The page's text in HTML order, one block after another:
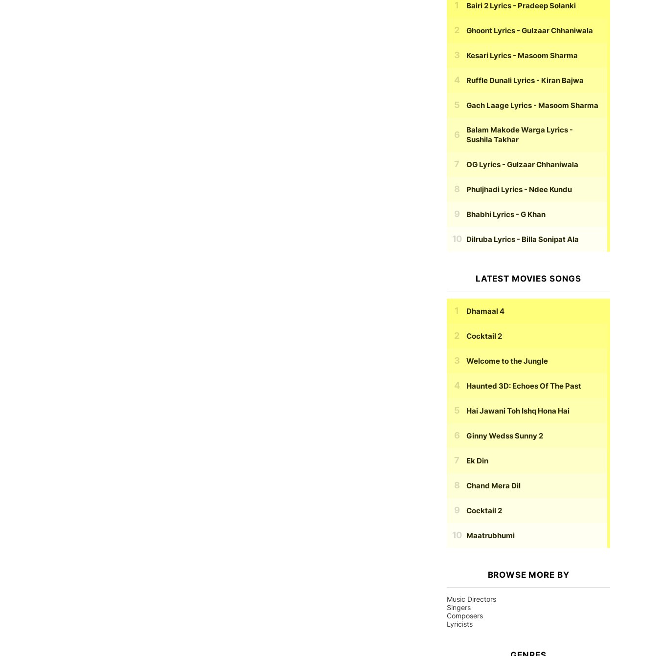
Bairi 2 Lyrics - Pradeep Solanki
Ghoont Lyrics - Gulzaar Chhaniwala
Kesari Lyrics - Masoom Sharma
Ruffle Dunali Lyrics - Kiran Bajwa
Gach Laage Lyrics - Masoom Sharma
Balam Makode Warga Lyrics -
Sushila Takhar
OG Lyrics - Gulzaar Chhaniwala
Phuljhadi Lyrics - Ndee Kundu
Bhabhi Lyrics - G Khan
Dilruba Lyrics - Billa Sonipat Ala
LATEST MOVIES SONGS
Dhamaal 4
Cocktail 2
Welcome to the Jungle
Haunted 3D: Echoes Of The Past
Hai Jawani Toh Ishq Hona Hai
Ginny Wedss Sunny 2
Ek Din
Chand Mera Dil
Cocktail 2
Maatrubhumi
BROWSE MORE BY
Music Directors
Singers
Composers
Lyricists